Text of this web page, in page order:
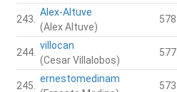
243.
Alex-Altuve
(Alex Altuve)
578
244.
villocan
(Cesar Villalobos)
577
245.
ernestomedinam
573